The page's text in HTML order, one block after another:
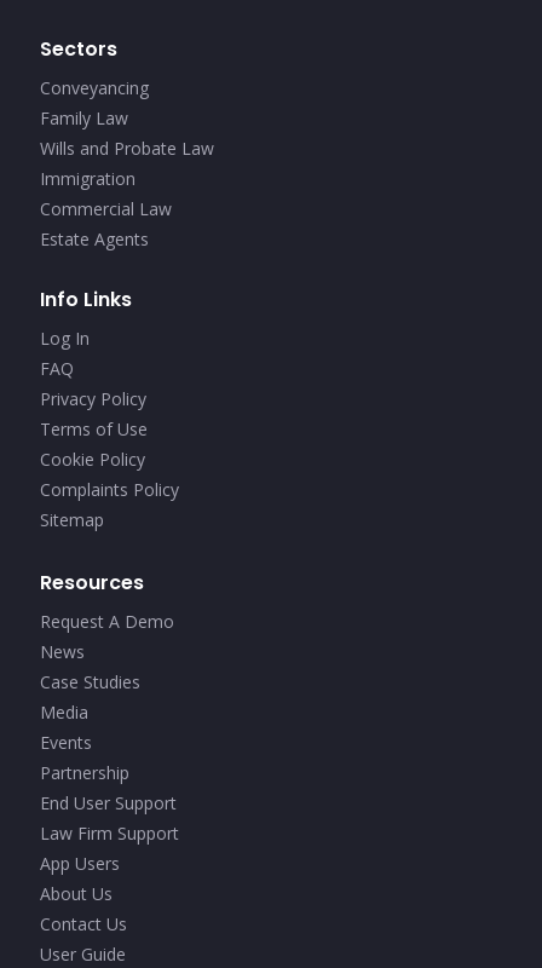
Sectors
Conveyancing
Family Law
Wills and Probate Law
Immigration
Commercial Law
Estate Agents
Info Links
Log In
FAQ
Privacy Policy
Terms of Use
Cookie Policy
Complaints Policy
Sitemap
Resources
Request A Demo
News
Case Studies
Media
Events
Partnership
End User Support
Law Firm Support
App Users
About Us
Contact Us
User Guide